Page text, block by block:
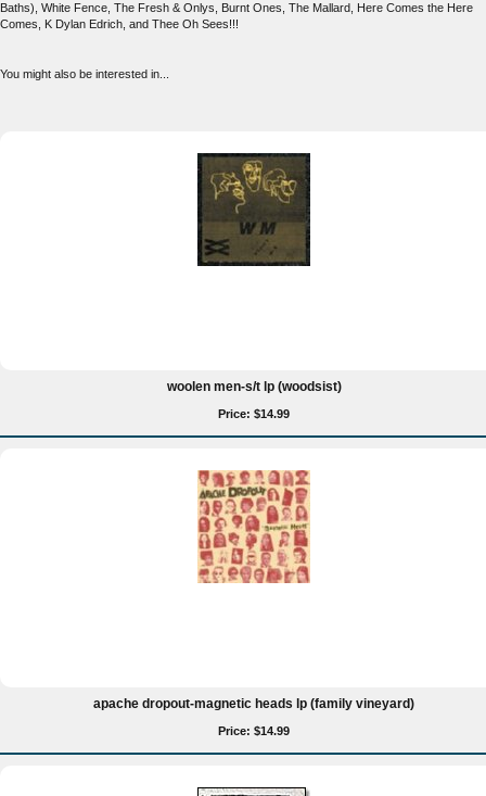
Baths), White Fence, The Fresh & Onlys, Burnt Ones, The Mallard, Here Comes the Here
Comes, K Dylan Edrich, and Thee Oh Sees!!!
You might also be interested in...
woolen men-s/t lp (woodsist)
Price: $14.99
apache dropout-magnetic heads lp (family vineyard)
Price: $14.99